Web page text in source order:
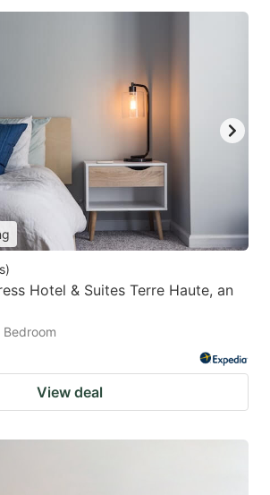
)
Hotel & Suites Terre Haute, an
Bedroom
View deal